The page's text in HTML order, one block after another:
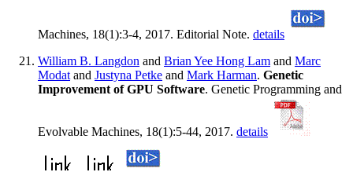
Machines, 18(1):3-4, 2017. Editorial Note. details
William B. Langdon and Brian Yee Hong Lam and Marc
Modat and Justyna Petke and Mark Harman. Genetic
Improvement of GPU Software. Genetic Programming and
Evolvable Machines, 18(1):5-44, 2017. details